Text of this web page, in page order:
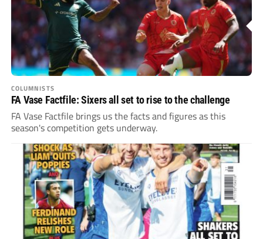
COLUMNISTS
FA Vase Factfile: Sixers all set to rise to the challenge
FA Vase Factfile brings us the facts and figures as this
season's competition gets underway.